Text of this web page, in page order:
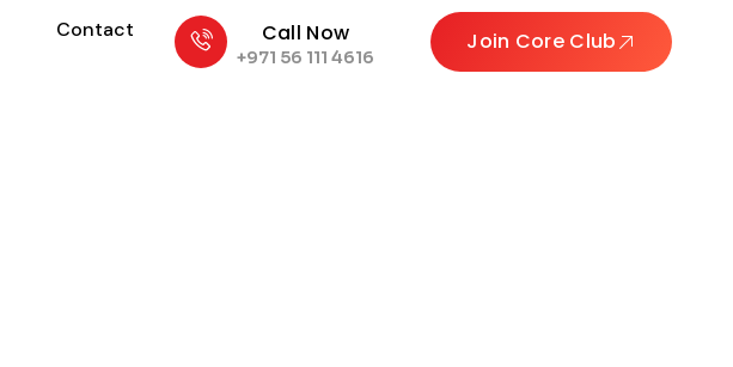
Contact Call Now
+971 56 111 4616
Join Core Club